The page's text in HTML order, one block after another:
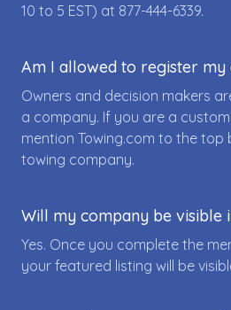
10 to 5 EST) at 877-444-6339.
Am I allowed to register my
Owners and decision makers
a company. If you are a
mention Towing.com to the
towing company.
Will my company be visible
Yes. Once you complete the
your featured listing will be